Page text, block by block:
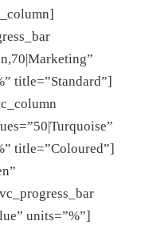
title=”Standard”]
title=”Coloured”]
units=”%”]